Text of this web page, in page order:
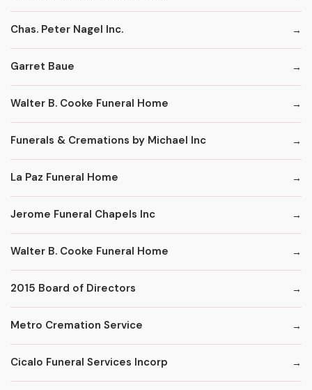
Chas. Peter Nagel Inc.
Garret Baue
Walter B. Cooke Funeral Home
Funerals & Cremations by Michael Inc
La Paz Funeral Home
Jerome Funeral Chapels Inc
Walter B. Cooke Funeral Home
2015 Board of Directors
Metro Cremation Service
Cicalo Funeral Services Incorp